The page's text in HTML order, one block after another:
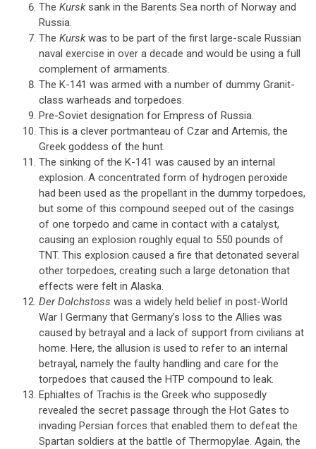
The Kursksank in the Barents Sea north of Norway and
Russia.
The Kurskwas to be part of the first large-scale Russian
naval exercise in over a decade and would be using a full
complement of armaments.
The K-141 was armed with a number of dummy Granit-
class warheads and torpedoes.
Pre-Soviet designation for Empress of Russia.
This is a clever portmanteau of Czar and Artemis, the
Greek goddess of the hunt.
The sinking of the K-141 was caused by an internal
explosion. A concentrated form of hydrogen peroxide
had been used as the propellant in the dummy torpedoes,
but some of this compound seeped out of the casings
of one torpedo and came in contact with a catalyst,
causing an explosion roughly equal to 550 pounds of
TNT. This explosion caused a fire that detonated several
other torpedoes, creating such a large detonation that
effects were felt in Alaska.
Der Dolchstoss was a widely held belief in post-World
War I Germany that Germany’s loss to the Allies was
caused by betrayal and a lack of support from civilians at
home. Here, the allusion is used to refer to an internal
betrayal, namely the faulty handling and care for the
torpedoes that caused the HTP compound to leak.
Ephialtes of Trachis is the Greek who supposedly
revealed the secret passage through the Hot Gates to
invading Persian forces that enabled them to defeat the
Spartan soldiers at the battle of Thermopylae. Again, the